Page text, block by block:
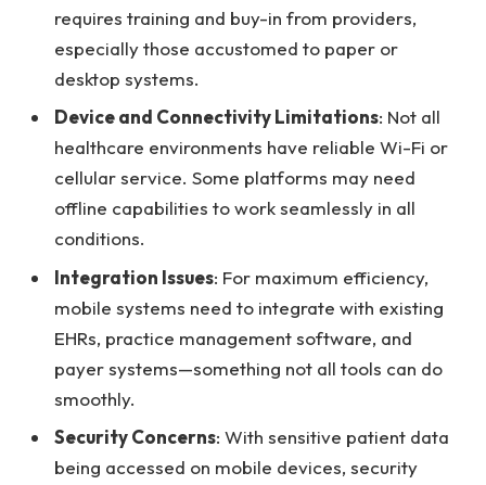
requires training and buy-in from providers,
especially those accustomed to paper or
desktop systems.
Device and Connectivity Limitations: Not all
healthcare environments have reliable Wi-Fi or
cellular service. Some platforms may need
offline capabilities to work seamlessly in all
conditions.
Integration Issues: For maximum efficiency,
mobile systems need to integrate with existing
EHRs, practice management software, and
payer systems—something not all tools can do
smoothly.
Security Concerns: With sensitive patient data
being accessed on mobile devices, security